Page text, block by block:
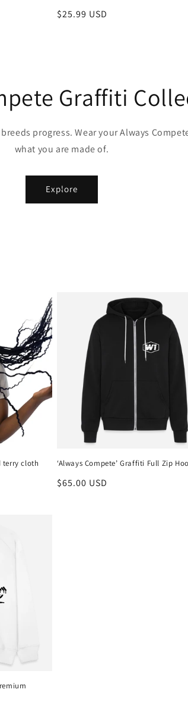
Regular
$25.99 USD
Graffiti
progress. Wear your Always
what you are made of.
Explore
terry cloth
‘Always Compete’ Graffiti Full Zip
Regular
$65.00 USD